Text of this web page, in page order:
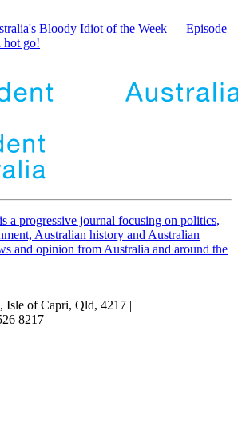
Bloody Idiot of the Week — Episode
hot go!
a progressive journal focusing on politics,
Australian history and Australian
and opinion from Australia and around the
Isle of Capri, Qld, 4217 |
8217